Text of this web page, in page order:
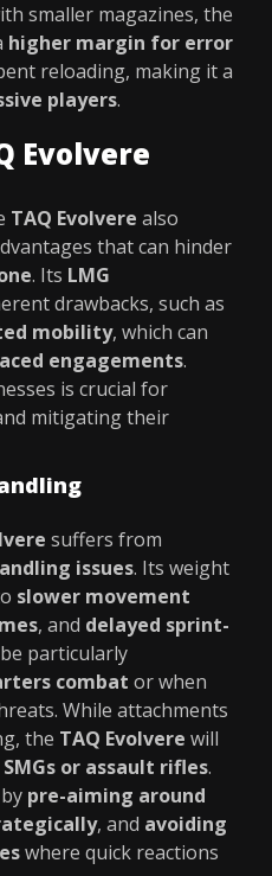
smaller magazines, the
higher margin for error
reloading, making it a
players.
Evolvere
TAQ Evolvere also
that can hinder
. Its LMG
drawbacks, such as
mobility, which can
engagements.
is crucial for
mitigating their
suffers from
issues. Its weight
slower movement
, and delayed sprint-
particularly
combat or when
While attachments
the TAQ Evolvere will
SMGs or assault rifles.
pre-aiming around
, and avoiding
where quick reactions